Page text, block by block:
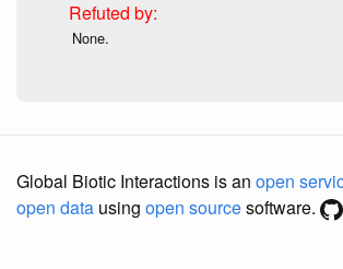
None.
Global Biotic Interactions is an open
open data using open sourcesoftware.